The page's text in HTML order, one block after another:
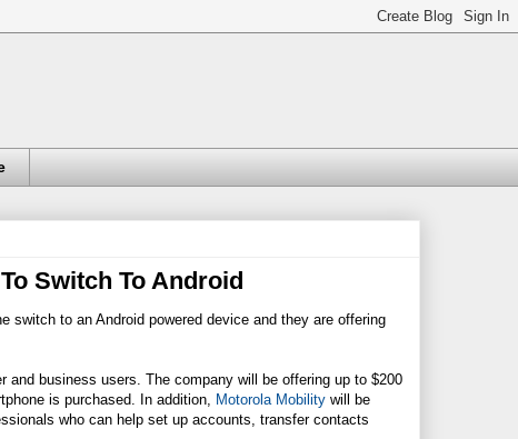
Switch To Android
switch to an Android powered device and they are offering
and business users. The company will be offering up to $200
is purchased. In addition,
Motorola Mobility will be
who can help set up accounts, transfer contacts